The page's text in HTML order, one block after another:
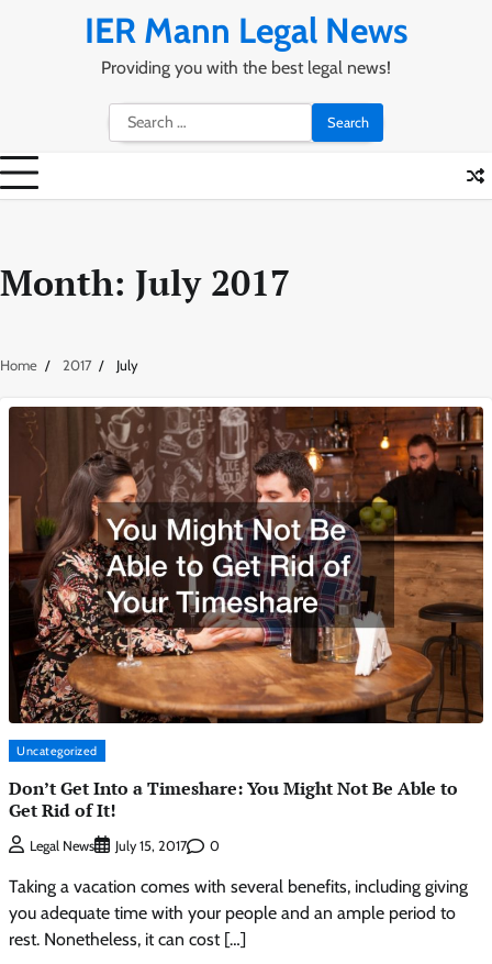
IER Mann Legal News
Providing you with the best legal news!
Search
for:
Month: July 2017
Home 2017 July
Uncategorized
Don’t Get Into a Timeshare: You Might Not Be Able to
Get Rid of It!
Legal News July 15, 2017 0
Taking a vacation comes with several benefits, including giving
you adequate time with your people and an ample period to
rest. Nonetheless, it can cost […]